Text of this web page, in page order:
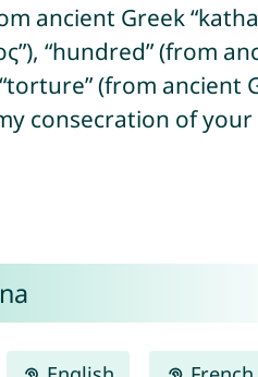
ancient Greek
“hundred” (from
(from ancient
consecration of your